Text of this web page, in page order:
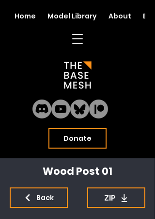
Donate
Home Model Library About Blog
Wood Post 01
Back ZIP